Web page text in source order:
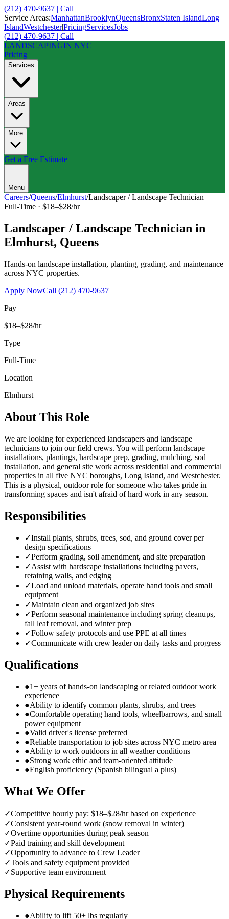
(212) 470-9637 | Call
Service Areas:ManhattanBrooklynQueensBronxStaten IslandLong
IslandWestchester|PricingServicesJobs
(212) 470-9637 | Call
LANDSCAPINGIN NYC
Pricing
Services
Areas
More
Get a Free Estimate
Menu
Careers/Queens/Elmhurst/Landscaper / Landscape Technician
Full-Time · $18–$28/hr
Landscaper / Landscape Technician in
Elmhurst, Queens
Hands-on landscape installation, planting, grading, and maintenance
across NYC properties.
Apply NowCall (212) 470-9637
Pay
$18–$28/hr
Type
Full-Time
Location
Elmhurst
About This Role
We are looking for experienced landscapers and landscape
technicians to join our field crews. You will perform landscape
installations, plantings, hardscape prep, grading, mulching, sod
installation, and general site work across residential and commercial
properties in all five NYC boroughs, Long Island, and Westchester.
This is a physical, outdoor role for someone who takes pride in
transforming spaces and isn't afraid of hard work in any season.
Responsibilities
✓Install plants, shrubs, trees, sod, and ground cover per
design specifications
✓Perform grading, soil amendment, and site preparation
✓Assist with hardscape installations including pavers,
retaining walls, and edging
✓Load and unload materials, operate hand tools and small
equipment
✓Maintain clean and organized job sites
✓Perform seasonal maintenance including spring cleanups,
fall leaf removal, and winter prep
✓Follow safety protocols and use PPE at all times
✓Communicate with crew leader on daily tasks and progress
Qualifications
●1+ years of hands-on landscaping or related outdoor work
experience
●Ability to identify common plants, shrubs, and trees
●Comfortable operating hand tools, wheelbarrows, and small
power equipment
●Valid driver's license preferred
●Reliable transportation to job sites across NYC metro area
●Ability to work outdoors in all weather conditions
●Strong work ethic and team-oriented attitude
●English proficiency (Spanish bilingual a plus)
What We Offer
✓Competitive hourly pay: $18–$28/hr based on experience
✓Consistent year-round work (snow removal in winter)
✓Overtime opportunities during peak season
✓Paid training and skill development
✓Opportunity to advance to Crew Leader
✓Tools and safety equipment provided
✓Supportive team environment
Physical Requirements
●Ability to lift 50+ lbs regularly